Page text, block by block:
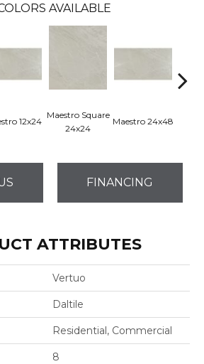
AVAILABLE
12x24
Maestro Square
24x24
Maestro 24x48
FINANCING
ATTRIBUTES
Vertuo
Daltile
Residential, Commercial
8